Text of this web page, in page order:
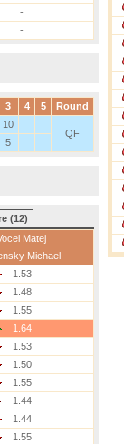
-
-
3 4 5 Round
10
QF
5
(12)
Matej
Michael
1.53
1.48
1.55
1.64
1.53
1.50
1.55
1.44
1.44
1.55